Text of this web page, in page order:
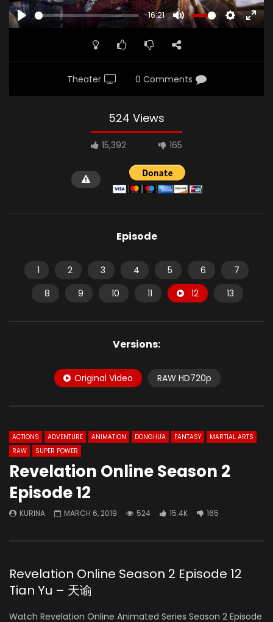
-16:21
MUTE SETTINGS
Theater 0 Comments
524 Views
15,392 165
Episode
1 2 3 4 5 6
7
8
9 10 11 12 13
Versions:
Original Video RAW HD720p
ACTIONS ADVENTURE ANIMATION DONGHUA FANTASY
MARTIAL ARTS
RAW
SUPER POWER
Revelation Online Season 2
Episode 12
KURINA MARCH 6, 2019 524 15.4K 165
Revelation Online Season 2 Episode 12
Tian Yu – 天谕
Watch Revelation Online Animated Series Season 2 Episode